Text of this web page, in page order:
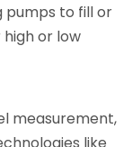
pumps to fill or
or low
measurement,
like